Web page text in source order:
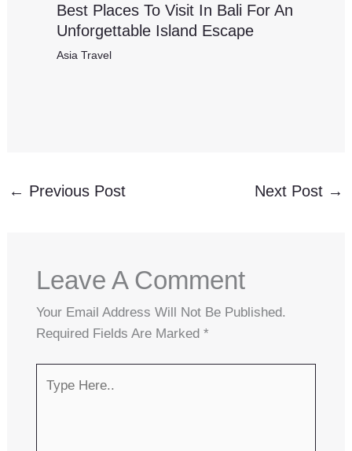
Best Places To Visit In Bali For An
Unforgettable Island Escape
Asia Travel
← Previous Post Next Post →
Leave A Comment
Your Email Address Will Not Be Published.
Required Fields Are Marked *
Here..